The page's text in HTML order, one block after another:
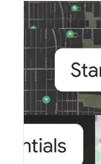
Featured